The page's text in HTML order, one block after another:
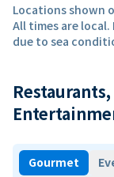
Locations shown
All times are
due to sea
Gourmet